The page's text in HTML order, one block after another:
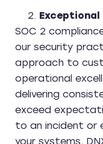
SOC 2
our security
approach to
operational
delivering
exceed
to an incident or
your systems,